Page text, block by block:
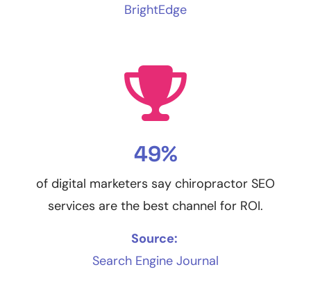
BrightEdge
49%
of digital marketers say chiropractor SEO
services are the best channel for ROI.
Source:
Search Engine Journal